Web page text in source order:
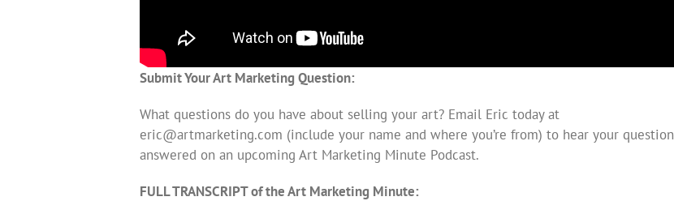
Submit Your Art Marketing Question:
What questions do you have about selling your art? Email Eric today at
eric@artmarketing.com (include your name and where you’re from) to hear your question
answered on an upcoming Art Marketing Minute Podcast.
FULL TRANSCRIPT of the Art Marketing Minute: